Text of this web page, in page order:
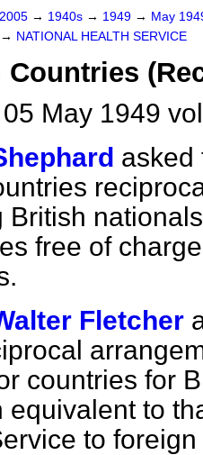
→ 1940s → 1949 → May
→ NATIONAL HEALTH SERVICE
Countries
May 1949
asked
British
free of
Fletcher
countries for
equivalent to
to